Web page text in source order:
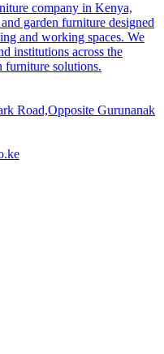
company in Kenya,
garden furniture designed
and working spaces. We
institutions across the
furniture solutions.
Road,Opposite Gurunanak